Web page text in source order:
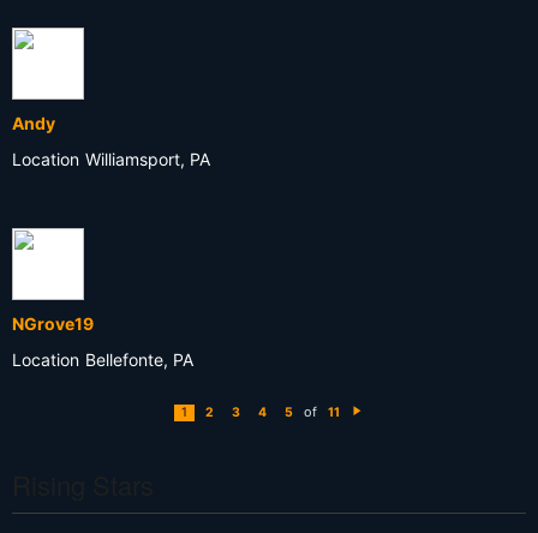
Andy
Location Williamsport, PA
NGrove19
Location Bellefonte, PA
1 2 3 4 5 of 11